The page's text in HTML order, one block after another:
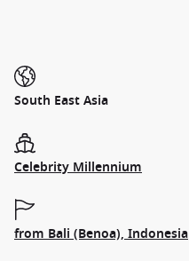
South East Asia
Celebrity Millennium
from Bali (Benoa), Indonesia